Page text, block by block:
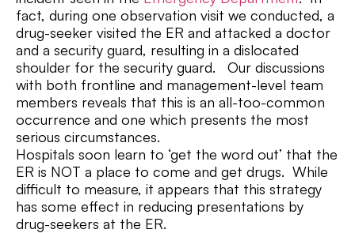
fact, during one observation visit we conducted, a
drug-seeker visited the ER and attacked a doctor
and a security guard, resulting in a dislocated
shoulder for the security guard. Our discussions
with both frontline and management-level team
members reveals that this is an all-too-common
occurrence and one which presents the most
serious circumstances.
Hospitals soon learn to ‘get the word out’ that the
ER is NOT a place to come and get drugs. While
difficult to measure, it appears that this strategy
has some effect in reducing presentations by
drug-seekers at the ER.